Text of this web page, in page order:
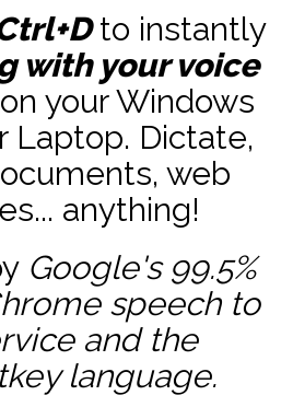
to instantly
with your voice
your Windows
Laptop. Dictate,
web
anything!
Google's 99.5%
speech to
and the
language.